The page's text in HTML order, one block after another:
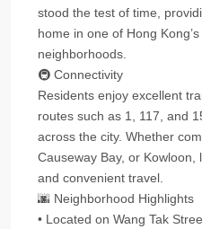
stood the test of time,
home in one of Hong
neighborhoods.
🚇 Connectivity
Residents enjoy excellent
routes such as 1, 117, and
across the city. Whether
Causeway Bay, or
and convenient travel.
🌆 Neighborhood Highlights
• Located on Wang Tak